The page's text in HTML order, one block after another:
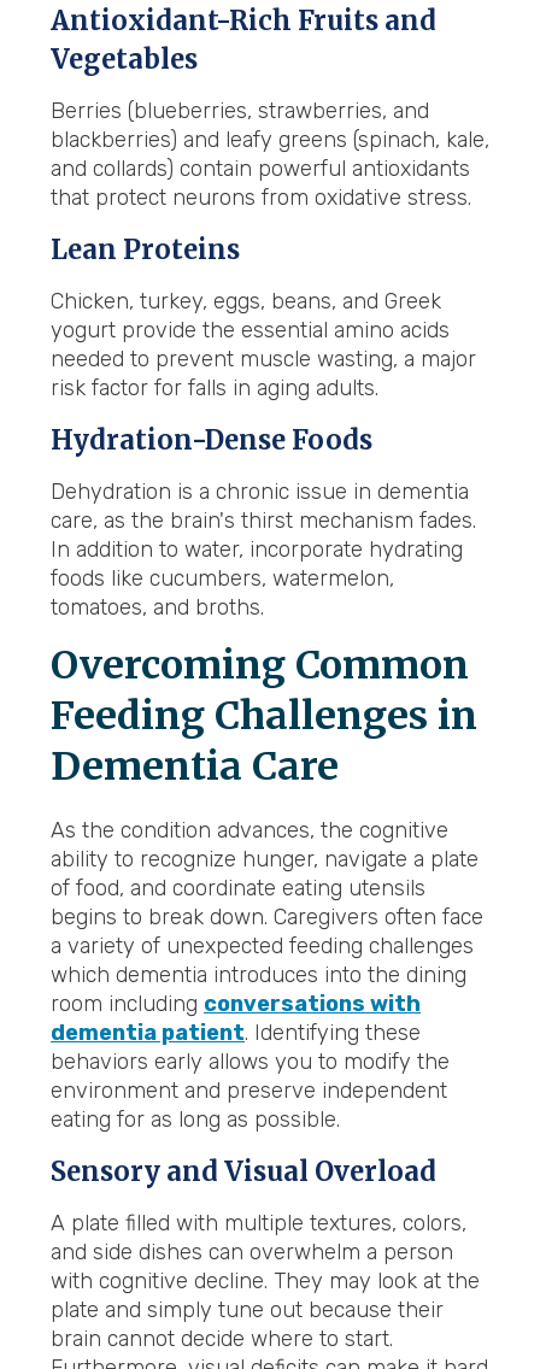
Antioxidant-Rich Fruits and
Vegetables
Berries (blueberries, strawberries, and
blackberries) and leafy greens (spinach, kale,
and collards) contain powerful antioxidants
that protect neurons from oxidative stress.
Lean Proteins
Chicken, turkey, eggs, beans, and Greek
yogurt provide the essential amino acids
needed to prevent muscle wasting, a major
risk factor for falls in aging adults.
Hydration-Dense Foods
Dehydration is a chronic issue in dementia
care, as the brain's thirst mechanism fades.
In addition to water, incorporate hydrating
foods like cucumbers, watermelon,
tomatoes, and broths.
Overcoming Common
Feeding Challenges in
Dementia Care
As the condition advances, the cognitive
ability to recognize hunger, navigate a plate
of food, and coordinate eating utensils
begins to break down. Caregivers often face
a variety of unexpected feeding challenges
which dementia introduces into the dining
room including conversations with
dementia patient. Identifying these
behaviors early allows you to modify the
environment and preserve independent
eating for as long as possible.
Sensory and Visual Overload
A plate filled with multiple textures, colors,
and side dishes can overwhelm a person
with cognitive decline. They may look at the
plate and simply tune out because their
brain cannot decide where to start.